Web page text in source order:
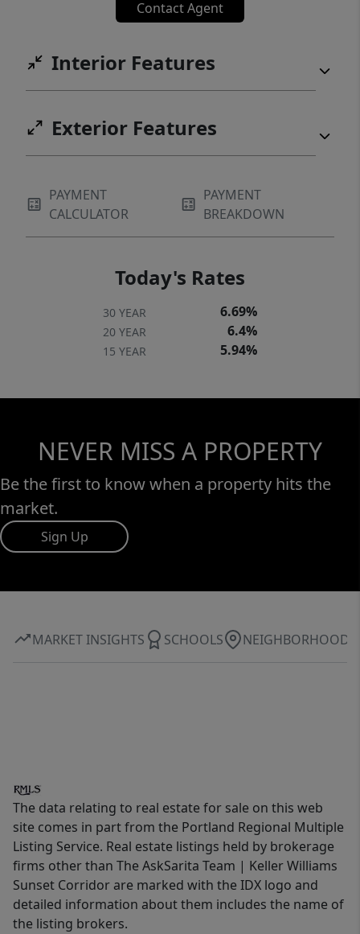
low-maintenance living in one of Portland’s
Contact Agent
Interior Features
Exterior Features
PAYMENT
CALCULATOR
PAYMENT
BREAKDOWN
Today's Rates
30 YEAR 6.69%
20 YEAR 6.4%
15 YEAR 5.94%
NEVER MISS A PROPERTY
Be the first to know when a property hits the
market.
Sign Up
MARKET INSIGHTS SCHOOLS NEIGHBORHOOD
The data relating to real estate for sale on this web
site comes in part from the Portland Regional Multiple
Listing Service. Real estate listings held by brokerage
firms other than The AskSarita Team | Keller Williams
Sunset Corridor are marked with the IDX logo and
detailed information about them includes the name of
the listing brokers.